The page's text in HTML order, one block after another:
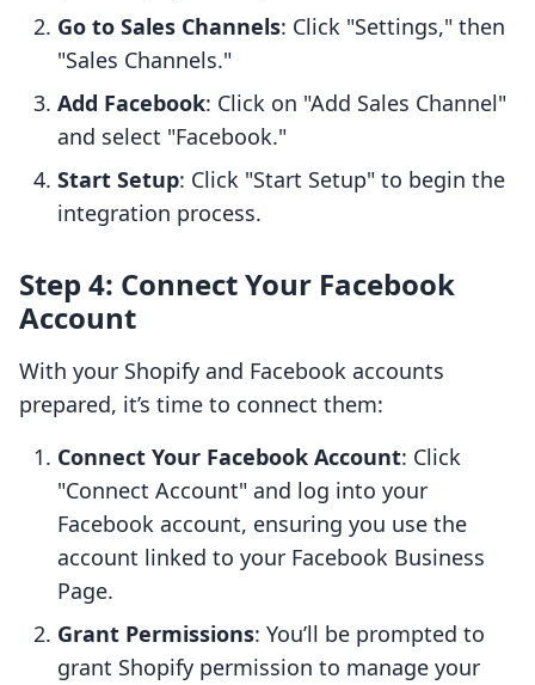
Go to Sales Channels: Click "Settings," then
"Sales Channels."
Add Facebook: Click on "Add Sales Channel"
and select "Facebook."
Start Setup: Click "Start Setup" to begin the
integration process.
Step 4: Connect Your Facebook
Account
With your Shopify and Facebook accounts
prepared, it’s time to connect them:
Connect Your Facebook Account: Click
"Connect Account" and log into your
Facebook account, ensuring you use the
account linked to your Facebook Business
Page.
Grant Permissions: You’ll be prompted to
grant Shopify permission to manage your